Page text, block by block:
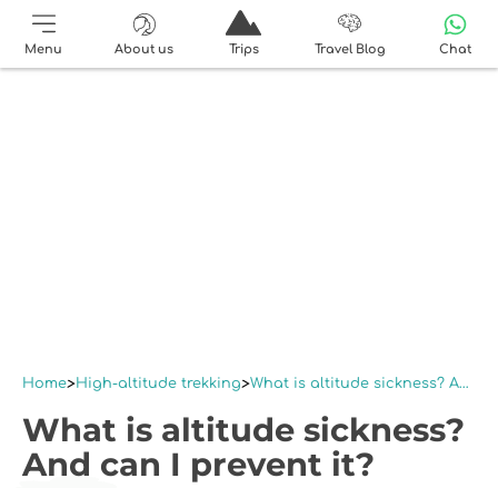
Menu About us Trips Travel Blog Chat
Home High-altitude trekking What is altitude sickness? And can I prevent it?
What is altitude sickness?
And can I prevent it?